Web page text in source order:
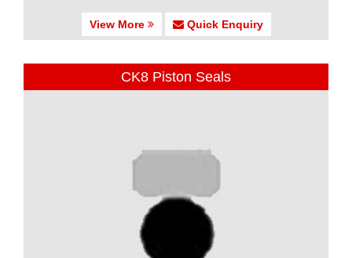
View More Quick Enquiry
CK8 Piston Seals